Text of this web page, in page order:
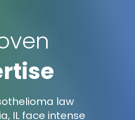
law
IL face intense